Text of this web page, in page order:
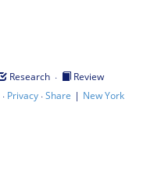
Research ·
Review
· Privacy·Share | New York